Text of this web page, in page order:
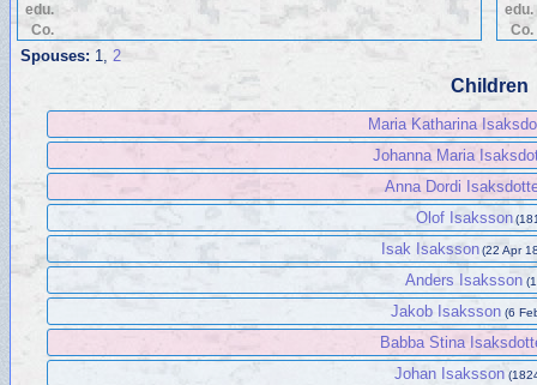
edu.
Co.
edu.
Co.
Spouses: 1, 2
Children
Maria Katharina
Johanna Maria
Anna Dordi
Olof Isaksson
Isak Isaksson(22 Apr
Anders Isaksson
Jakob Isaksson (6
Babba Stina
Johan Isaksson